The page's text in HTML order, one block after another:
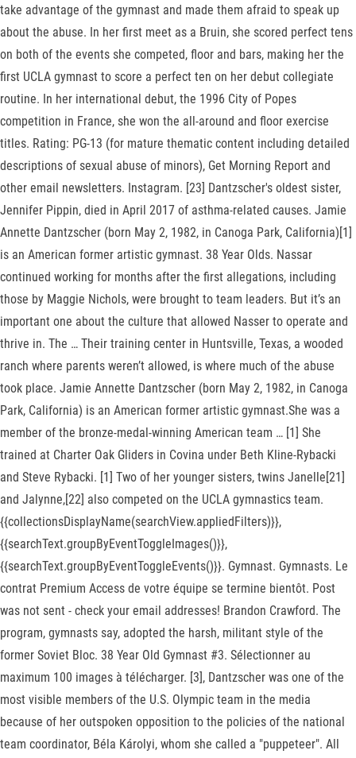
take advantage of the gymnast and made them afraid to speak up
about the abuse. In her first meet as a Bruin, she scored perfect tens
on both of the events she competed, floor and bars, making her the
first UCLA gymnast to score a perfect ten on her debut collegiate
routine. In her international debut, the 1996 City of Popes
competition in France, she won the all-around and floor exercise
titles. Rating: PG-13 (for mature thematic content including detailed
descriptions of sexual abuse of minors), Get Morning Report and
other email newsletters. Instagram. [23] Dantzscher's oldest sister,
Jennifer Pippin, died in April 2017 of asthma-related causes. Jamie
Annette Dantzscher (born May 2, 1982, in Canoga Park, California)[1]
is an American former artistic gymnast. 38 Year Olds. Nassar
continued working for months after the first allegations, including
those by Maggie Nichols, were brought to team leaders. But it’s an
important one about the culture that allowed Nasser to operate and
thrive in. The … Their training center in Huntsville, Texas, a wooded
ranch where parents weren’t allowed, is where much of the abuse
took place. Jamie Annette Dantzscher (born May 2, 1982, in Canoga
Park, California) is an American former artistic gymnast.She was a
member of the bronze-medal-winning American team … [1] She
trained at Charter Oak Gliders in Covina under Beth Kline-Rybacki
and Steve Rybacki. [1] Two of her younger sisters, twins Janelle[21]
and Jalynne,[22] also competed on the UCLA gymnastics team.
{{collectionsDisplayName(searchView.appliedFilters)}},
{{searchText.groupByEventToggleImages()}},
{{searchText.groupByEventToggleEvents()}}. Gymnast. Gymnasts. Le
contrat Premium Access de votre équipe se termine bientôt. Post
was not sent - check your email addresses! Brandon Crawford. The
program, gymnasts say, adopted the harsh, militant style of the
former Soviet Bloc. 38 Year Old Gymnast #3. Sélectionner au
maximum 100 images à télécharger. [3], Dantzscher was one of the
most visible members of the U.S. Olympic team in the media
because of her outspoken opposition to the policies of the national
team coordinator, Béla Károlyi, whom she called a "puppeteer". All